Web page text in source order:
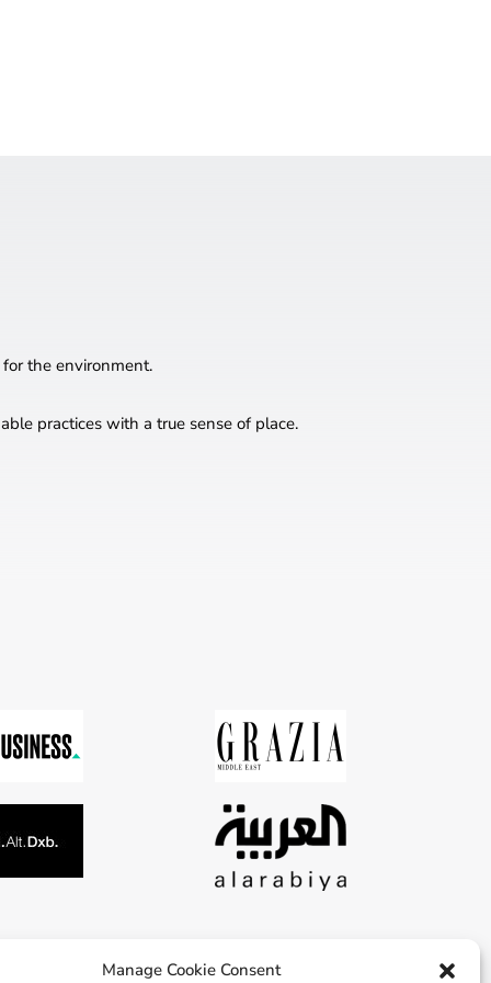
Manage Cookie Consent
the environment.
practices with a true sense of place.